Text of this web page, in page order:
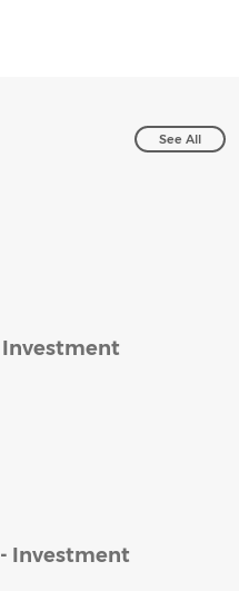
See All
Investment